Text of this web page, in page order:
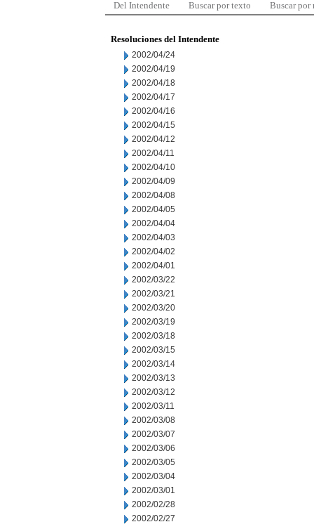
Del Intendente Buscar por texto Buscar por
Resoluciones del Intendente
2002/04/24
2002/04/19
2002/04/18
2002/04/17
2002/04/16
2002/04/15
2002/04/12
2002/04/11
2002/04/10
2002/04/09
2002/04/08
2002/04/05
2002/04/04
2002/04/03
2002/04/02
2002/04/01
2002/03/22
2002/03/21
2002/03/20
2002/03/19
2002/03/18
2002/03/15
2002/03/14
2002/03/13
2002/03/12
2002/03/11
2002/03/08
2002/03/07
2002/03/06
2002/03/05
2002/03/04
2002/03/01
2002/02/28
2002/02/27